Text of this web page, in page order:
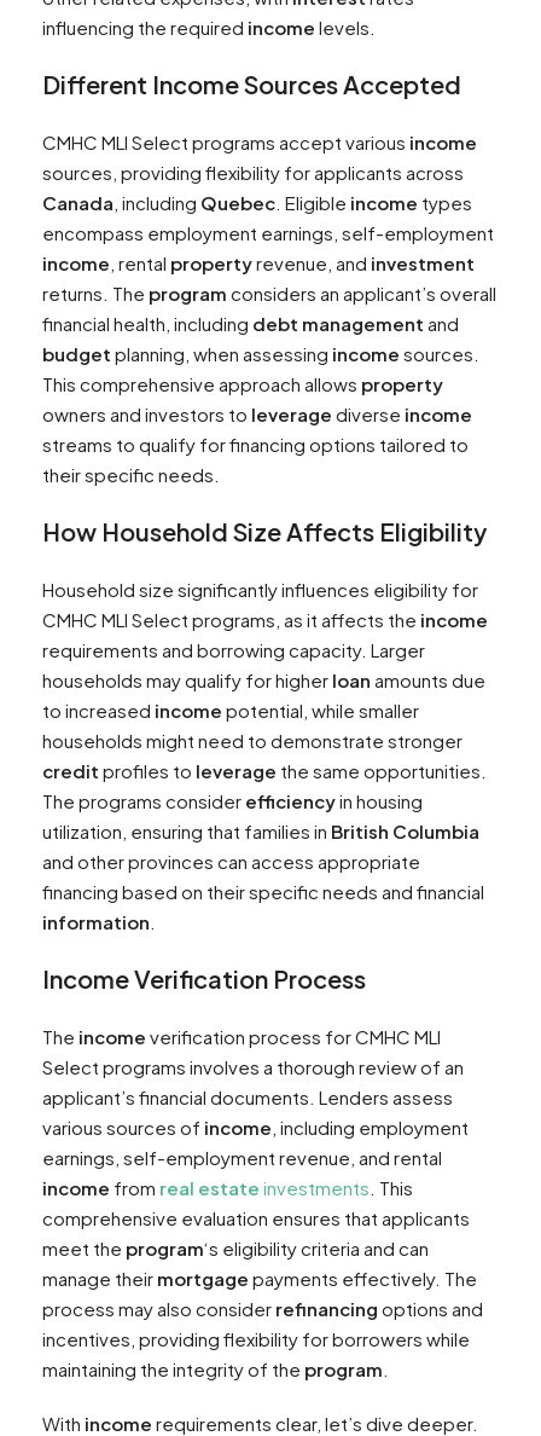
influencing the required income levels.
Different IncomeSources Accepted
CMHC MLI Select programs accept various income
sources, providing flexibility for applicants across
Canada , including Quebec . Eligible income types
encompass employment earnings, self-employment
income , rental propertyrevenue, and investment
returns. The program considers an applicant’s overall
financial health, including debt management and
budget planning, when assessing income sources.
This comprehensive approach allows property
owners and investors to leverage diverse income
streams to qualify for financing options tailored to
their specific needs.
How Household Size Affects Eligibility
Household size significantly influences eligibility for
CMHC MLI Select programs, as it affects the income
requirements and borrowing capacity. Larger
households may qualify for higher loan amounts due
to increased income potential, while smaller
households might need to demonstrate stronger
credit profiles to leverage the same opportunities.
The programs consider efficiencyin housing
utilization, ensuring that families in British Columbia
and other provinces can access appropriate
financing based on their specific needs and financial
information
IncomeVerification Process
The income verification process for CMHC MLI
Select programs involves a thorough review of an
applicant’s financial documents. Lenders assess
various sources of income , including employment
earnings, self-employment revenue, and rental
income from real estate investments . This
comprehensive evaluation ensures that applicants
meet the program‘s eligibility criteria and can
manage their mortgage payments effectively. The
process may also consider refinancing options and
incentives, providing flexibility for borrowers while
maintaining the integrity of the program
With income requirements clear, let’s dive deeper.